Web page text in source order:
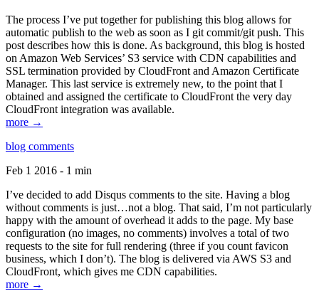
The process I’ve put together for publishing this blog allows for
automatic publish to the web as soon as I git commit/git push. This
post describes how this is done. As background, this blog is hosted
on Amazon Web Services’ S3 service with CDN capabilities and
SSL termination provided by CloudFront and Amazon Certificate
Manager. This last service is extremely new, to the point that I
obtained and assigned the certificate to CloudFront the very day
CloudFront integration was available.
more →
blog comments
Feb 1 2016 - 1 min
I’ve decided to add Disqus comments to the site. Having a blog
without comments is just…not a blog. That said, I’m not particularly
happy with the amount of overhead it adds to the page. My base
configuration (no images, no comments) involves a total of two
requests to the site for full rendering (three if you count favicon
business, which I don’t). The blog is delivered via AWS S3 and
CloudFront, which gives me CDN capabilities.
more →